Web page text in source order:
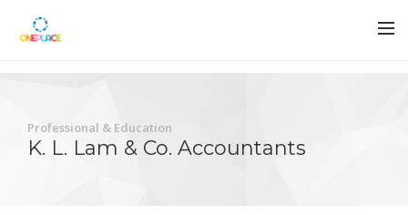
Professional & Education
K. L. Lam & Co. Accountants